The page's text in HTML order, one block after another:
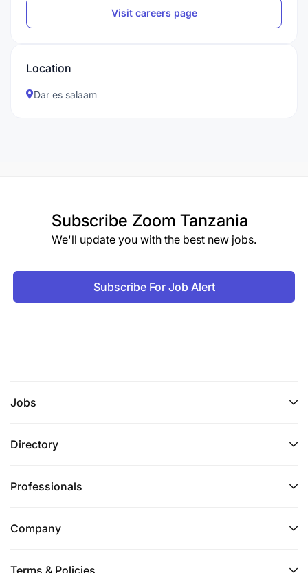
Visit careers page
Location
Dar es salaam
Subscribe Zoom Tanzania
We'll update you with the best new jobs.
Subscribe For Job Alert
Jobs
Directory
Professionals
Company
Terms & Policies